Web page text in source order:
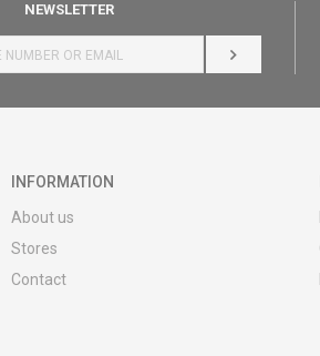
NEWSLETTER
LOG IN
INFORMATION
About us
Stores
Contact